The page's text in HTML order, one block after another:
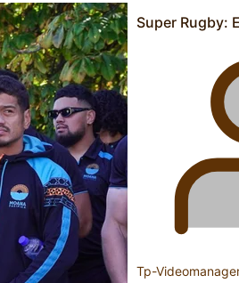
Pasifika model takes the runway
Fashion Week designer happy
career mid-life
Super Rugby:
Tp-